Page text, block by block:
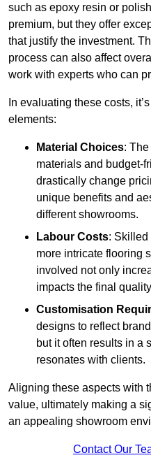
such as epoxy resin or
premium, but they offer
that justify the investment.
process can also affect
work with experts who can
In evaluating these costs,
elements:
Material Choices:
materials and budget-
drastically change
unique benefits and
different showrooms.
Labour Costs: Skilled
more intricate flooring
involved not only
impacts the final
Customisation
designs to reflect
but it often results in a
resonates with clients.
Aligning these aspects with
value, ultimately making a
an appealing showroom
Contact Our